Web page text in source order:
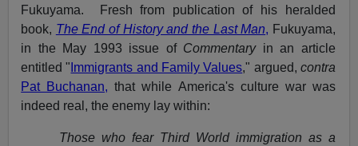
Fukuyama. Fresh from publication of his heralded
book, The End of History and the Last Man, Fukuyama,
in the May 1993 issue of Commentaryin an article
entitled " Immigrants and Family Values," argued, contra
Pat Buchanan, that while America's culture war was
indeed real, the enemy lay within:
Those who fear Third World immigration as a